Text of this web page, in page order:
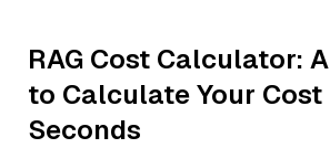
RAG Cost Calculator:
to Calculate Your Cost
Seconds